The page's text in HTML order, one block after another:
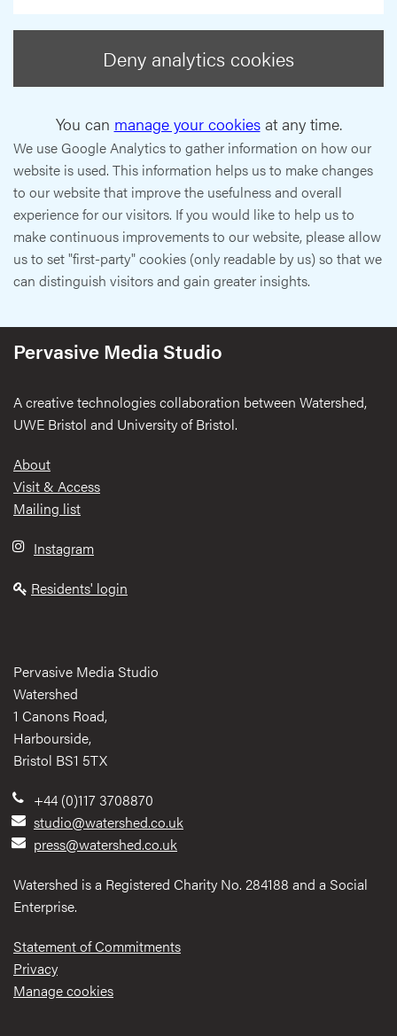
Deny analytics cookies
You can manage your cookiesat any time.
We use Google Analytics to gather information on how our
website is used. This information helps us to make changes
to our website that improve the usefulness and overall
experience for our visitors. If you would like to help us to
make continuous improvements to our website, please allow
us to set "first-party" cookies (only readable by us) so that we
can distinguish visitors and gain greater insights.
Pervasive Media Studio
A creative technologies collaboration between Watershed,
UWE Bristol and University of Bristol.
Footer
About
Visit & Access
Mailing list
Instagram
Residents' login
Pervasive Media Studio
Watershed
1 Canons Road,
Harbourside,
Bristol BS1 5TX
+44 (0)117 3708870
studio@watershed.co.uk
press@watershed.co.uk
Watershed is a Registered Charity No. 284188 and a Social
Enterprise.
Statement of Commitments
Privacy
Manage cookies